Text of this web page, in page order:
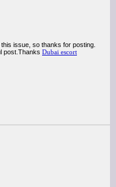
issue, so thanks for posting.
post.Thanks Dubai escort